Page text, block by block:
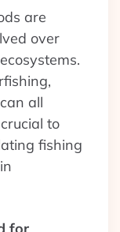
are
over
all
to
fishing